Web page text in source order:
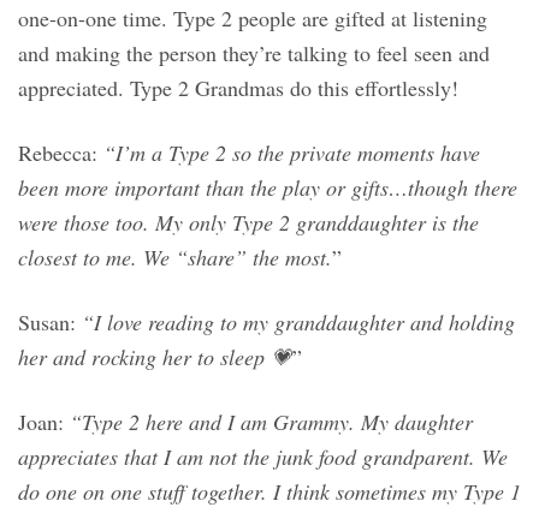
one-on-one time. Type 2 people are gifted at listening
and making the person they’re talking to feel seen and
appreciated. Type 2 Grandmas do this effortlessly!
Rebecca: “I’m a Type 2 so the private moments have
been more important than the play or gifts…though there
were those too. My only Type 2 granddaughter is the
closest to me. We “share” the most.”
Susan: “I love reading to my granddaughter and holding
her and rocking her to sleep 💗”
Joan: “Type 2 here and I am Grammy. My daughter
appreciates that I am not the junk food grandparent. We
do one on one stuff together. I think sometimes my Type 1